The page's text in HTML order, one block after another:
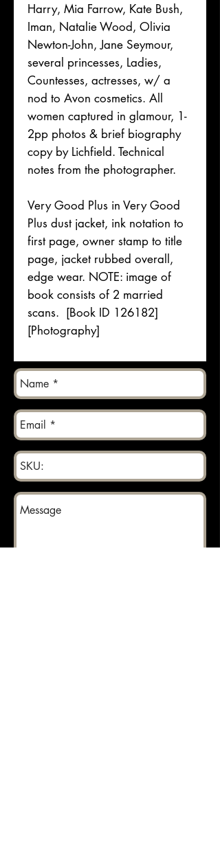
Harry, Mia Farrow, Kate Bush,
Iman, Natalie Wood, Olivia
Newton-John, Jane Seymour,
several princesses, Ladies,
Countesses, actresses, w/ a
nod to Avon cosmetics. All
women captured in glamour, 1-
2pp photos & brief biography
copy by Lichfield. Technical
notes from the photographer.
Very Good Plus in Very Good
Plus dust jacket, ink notation to
first page, owner stamp to title
page, jacket rubbed overall,
edge wear. NOTE: image of
book consists of 2 married
scans. [Book ID 126182]
[Photography]